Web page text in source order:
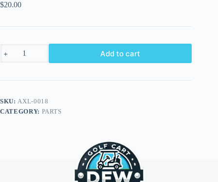
$20.00
for
Flange,
Go
01+
Add to cart
SKU:AXL-0018
CATEGORY: PARTS